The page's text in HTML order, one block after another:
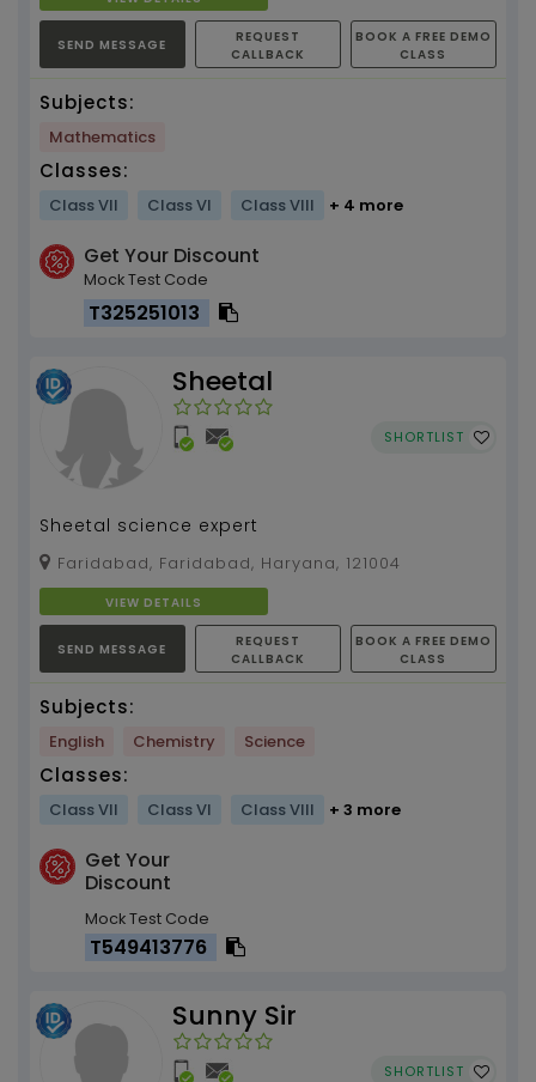
SEND MESSAGE
REQUEST
CALLBACK
BOOK A FREE DEMO
CLASS
Subjects:
Mathematics
Classes:
Class VII Class VI Class VIII + 4 more
Get Your Discount
Mock Test Code
T325251013
Sheetal
SHORTLIST
Sheetal science expert
Faridabad, Faridabad, Haryana, 121004
VIEW DETAILS
SEND MESSAGE
REQUEST
CALLBACK
BOOK A FREE DEMO
CLASS
Subjects:
English Chemistry Science
Classes:
Class VII Class VI Class VIII + 3 more
Get Your
Discount
Mock Test Code
T549413776
Sunny Sir
SHORTLIST